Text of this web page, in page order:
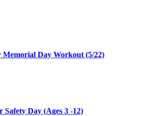
Memorial Day Workout (5/22)
Safety Day (Ages 3 -12)